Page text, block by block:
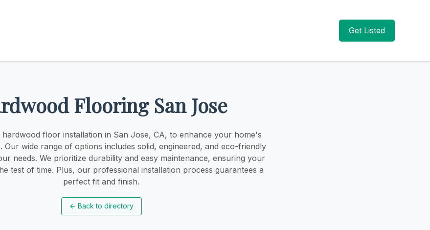
Get Listed
Flooring San Jose
floor installation in San Jose, CA, to enhance your home's
Our wide range of options includes solid, engineered, and eco-friendly
needs. We prioritize durability and easy maintenance, ensuring your
test of time. Plus, our professional installation process guarantees a
perfect fit and finish.
← Back to directory